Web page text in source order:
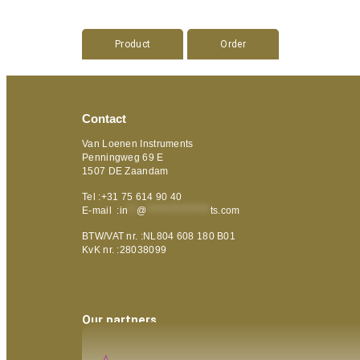
Product Order
Contact
Van Loenen Instruments
Penningweg 69 E
1507 DE Zaandam
Tel :+31 75 614 90 40
E-mail :in @ ts.com
BTW/VAT nr. :NL804 608 180 B01
KvK nr. :28038099
Our partners